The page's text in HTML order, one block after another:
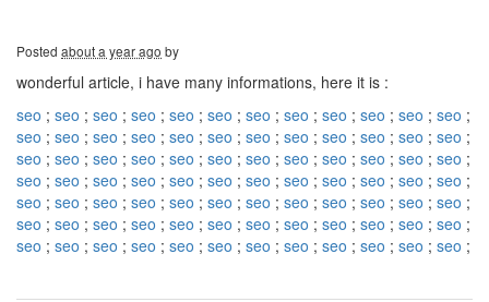
Posted about a year ago by
wonderful article, i have many informations, here it is :
seo ; seo ; seo ; seo ; seo ; seo ; seo ; seo ; seo ; seo ; seo ; seo ;
seo ; seo ; seo ; seo ; seo ; seo ; seo ; seo ; seo ; seo ; seo ; seo ;
seo ; seo ; seo ; seo ; seo ; seo ; seo ; seo ; seo ; seo ; seo ; seo ;
seo ; seo ; seo ; seo ; seo ; seo ; seo ; seo ; seo ; seo ; seo ; seo ;
seo ; seo ; seo ; seo ; seo ; seo ; seo ; seo ; seo ; seo ; seo ; seo ;
seo ; seo ; seo ; seo ; seo ; seo ; seo ; seo ; seo ; seo ; seo ; seo ;
seo ; seo ; seo ; seo ; seo ; seo ; seo ; seo ; seo ; seo ; seo ; seo ;